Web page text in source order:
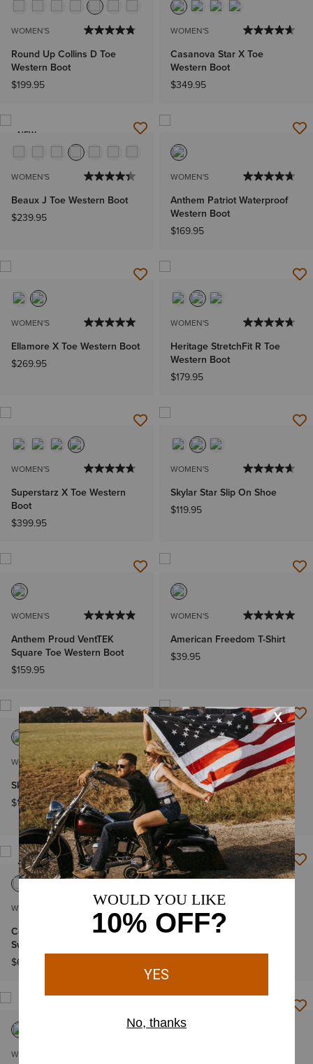
WOMEN'S
Round Up Collins D Toe
Western Boot
$199.95
WOMEN'S
Casanova Star X Toe
Western Boot
$349.95
NEW
WOMEN'S
Beaux J Toe Western Boot
$239.95
WOMEN'S
Anthem Patriot Waterproof
Western Boot
$169.95
WOMEN'S
Ellamore X Toe Western Boot
$269.95
WOMEN'S
Heritage StretchFit R Toe
Western Boot
$179.95
WOMEN'S
Superstarz X Toe Western
Boot
$399.95
WOMEN'S
Skylar Star Slip On Shoe
$119.95
WOMEN'S
Anthem Proud VentTEK
Square Toe Western Boot
$159.95
WOMEN'S
American Freedom T-Shirt
$39.95
WOMEN'S
Skylar Star Slip On Shoe
$119.95
WOMEN'S
High Rise Lyra Boot Cut
Jeans
$89.95
NEW
WOMEN'S
Collegiate Oversize
Sweatshirt
$69.95
NEW
WOMEN'S
Collegiate Oversize
WOMEN'S